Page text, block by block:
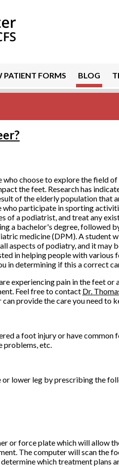
PATIENT FORMS BLOG
who choose to explore the field
the feet. Research has
of the elderly population that
who participate in sporting
of a podiatrist, and treat any
a bachelor's degree, followed
medicine (DPM). A student
aspects of podiatry, and it may
in helping people with various
in determining if this a correct
experiencing pain in the feet
Feel free to contact Dr.
can provide the care you need to
a foot injury or have common
problems, etc.
lower leg by prescribing the
or force plate which will allow
The computer will scan the
which treatment plans